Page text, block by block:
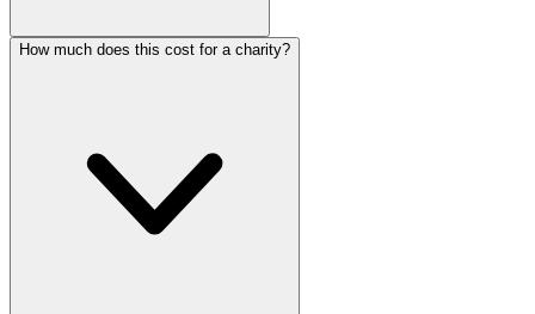
How much does this cost for a charity?